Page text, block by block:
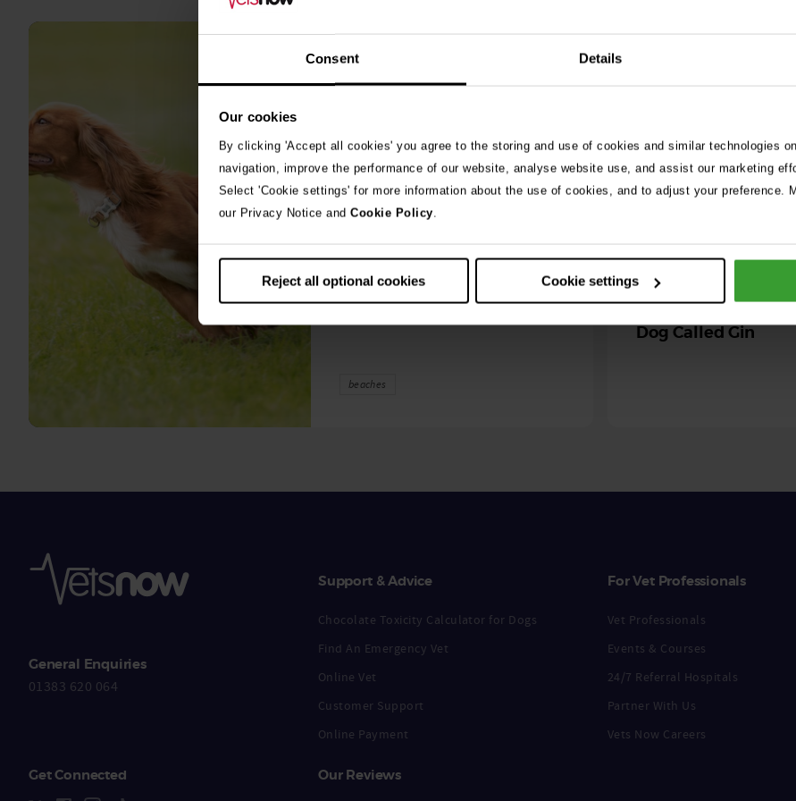
Consent Details
Our cookies
By clicking 'Accept all cookies' you agree to the storing and use of cookies and similar technologies
navigation, improve the performance of our website, analyse website use, and assist our marketing
Select 'Cookie settings' for more information about the use of cookies, and to adjust your preference.
our Privacy Notice and Cookie Policy.
Reject all optional cookies Cookie settings
10th July 2026
A prize-winning agility dog was left
fighting for her life after exposure to
toxic blue-green algae. …
beaches
30th July 2026
Critically Ill Cat
an Unlikely Blood
Dog Called Gin
stories
General Enquiries
01383 620 064
Support & Advice
Chocolate Toxicity Calculator for Dogs
Find An Emergency Vet
Online Vet
Customer Support
Online Payment
For Vet Professionals
Vet Professionals
Events & Courses
24/7 Referral Hospitals
Partner With Us
Vets Now Careers
Get Connected Our Reviews